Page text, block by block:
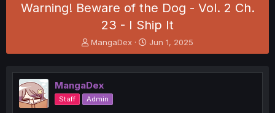
Warning! Beware of the Dog - Vol. 2 Ch.
23 - I Ship It
T
h
e
a
d
s
MangaDex
S
t
r
Jun 1, 2025
MangaDex
Staff Admin